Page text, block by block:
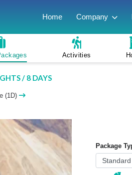
Home Company
Activities
/ 8 DAYS
(1D)
Package